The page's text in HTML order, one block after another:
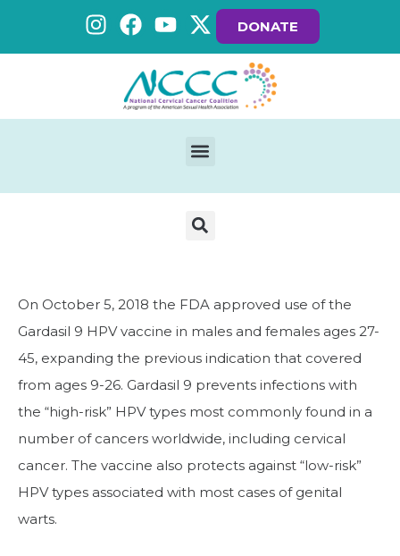
DONATE
On October 5, 2018 the FDA approved use of the
Gardasil 9 HPV vaccine in males and females ages 27-
45, expanding the previous indication that covered
from ages 9-26. Gardasil 9 prevents infections with
the “high-risk” HPV types most commonly found in a
number of cancers worldwide, including cervical
cancer. The vaccine also protects against “low-risk”
HPV types associated with most cases of genital
warts.